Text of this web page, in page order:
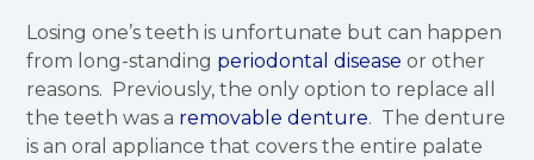
Losing one’s teeth is unfortunate but can happen
from long-standing periodontal diseaseor other
reasons. Previously, the only option to replace all
the teeth was a removable denture. The denture
is an oral appliance that covers the entire palate